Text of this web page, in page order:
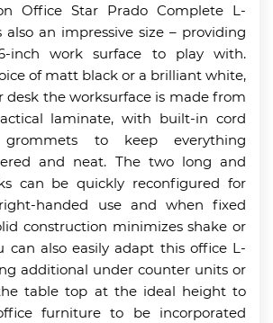
Office Star Prado Complete L-
also an impressive size – providing
inch work surface to play with.
of matt black or a brilliant white,
desk the worksurface is made from
laminate, with built-in cord
grommets to keep everything
and neat. The two long and
can be quickly reconfigured for
handed use and when fixed
construction minimizes shake or
can also easily adapt this office L-
additional under counter units or
table top at the ideal height to
furniture to be incorporated